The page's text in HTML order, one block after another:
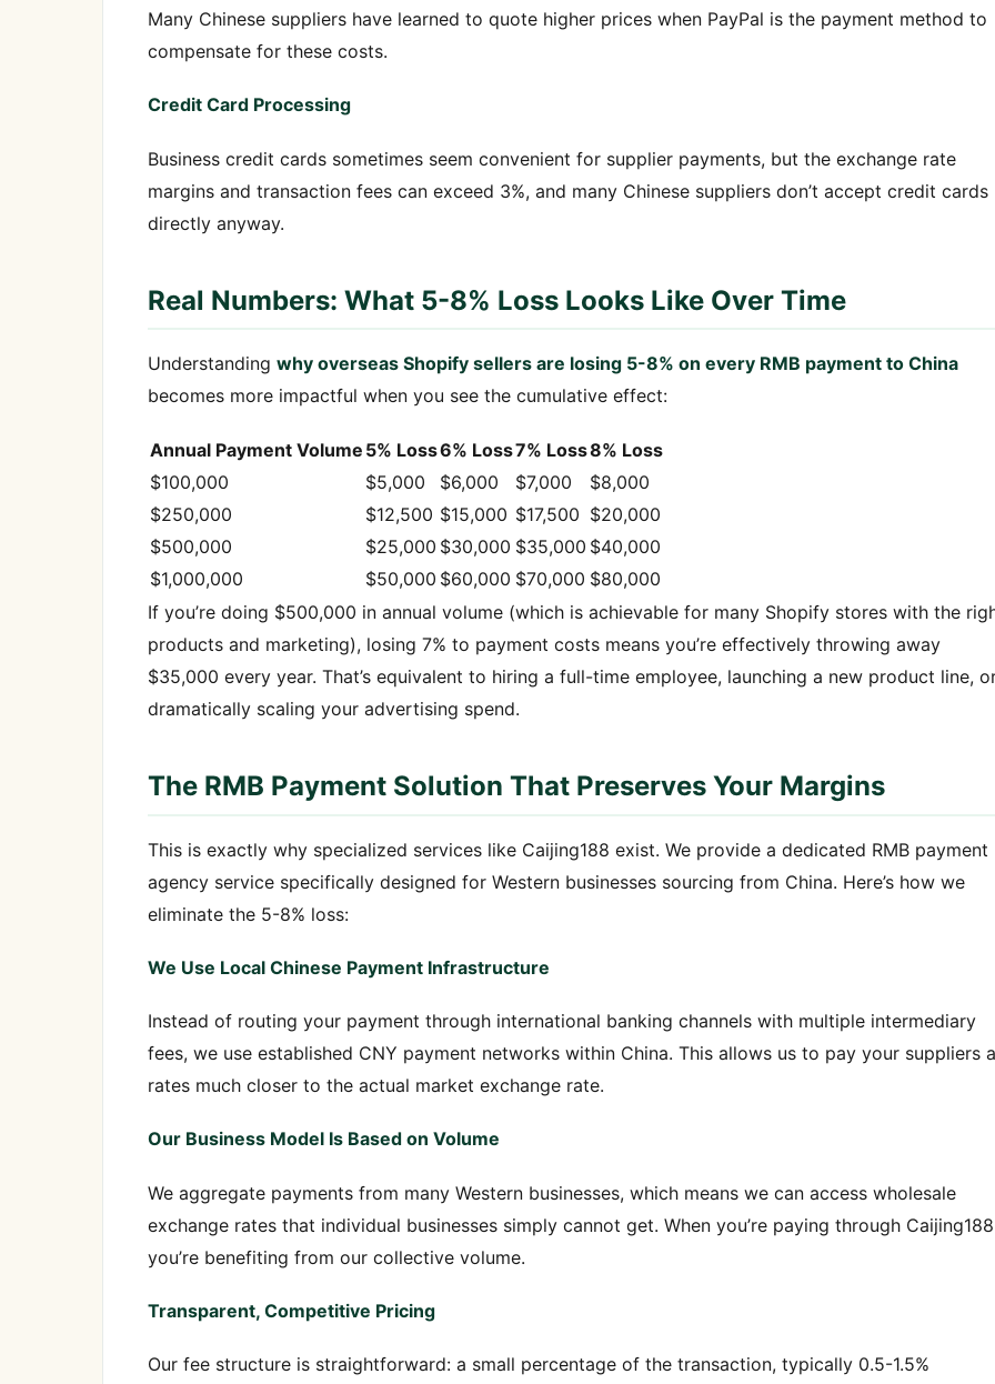
Many Chinese suppliers have learned to quote higher prices when PayPal is the payment method to
compensate for these costs.
Credit Card Processing
Business credit cards sometimes seem convenient for supplier payments, but the exchange rate
margins and transaction fees can exceed 3%, and many Chinese suppliers don’t accept credit cards
directly anyway.
Real Numbers: What 5-8% Loss Looks Like Over Time
Understanding why overseas Shopify sellers are losing 5-8% on every RMB payment to China
becomes more impactful when you see the cumulative effect:
Annual Payment Volume 5% Loss6% Loss7% Loss8% Loss
$100,000
$5,000 $6,000 $7,000
$8,000
$250,000
$12,500 $15,000 $17,500 $20,000
$500,000
$25,000 $30,000 $35,000 $40,000
$1,000,000
$50,000 $60,000 $70,000 $80,000
If you’re doing $500,000 in annual volume (which is achievable for many Shopify stores with the
products and marketing), losing 7% to payment costs means you’re effectively throwing away
$35,000 every year. That’s equivalent to hiring a full-time employee, launching a new product line,
dramatically scaling your advertising spend.
The RMB Payment Solution That Preserves Your Margins
This is exactly why specialized services like Caijing188 exist. We provide a dedicated RMB payment
agency service specifically designed for Western businesses sourcing from China. Here’s how we
eliminate the 5-8% loss:
We Use Local Chinese Payment Infrastructure
Instead of routing your payment through international banking channels with multiple intermediary
fees, we use established CNY payment networks within China. This allows us to pay your suppliers
rates much closer to the actual market exchange rate.
Our Business Model Is Based on Volume
We aggregate payments from many Western businesses, which means we can access wholesale
exchange rates that individual businesses simply cannot get. When you’re paying through
you’re benefiting from our collective volume.
Transparent, Competitive Pricing
Our fee structure is straightforward: a small percentage of the transaction, typically 0.5-1.5%